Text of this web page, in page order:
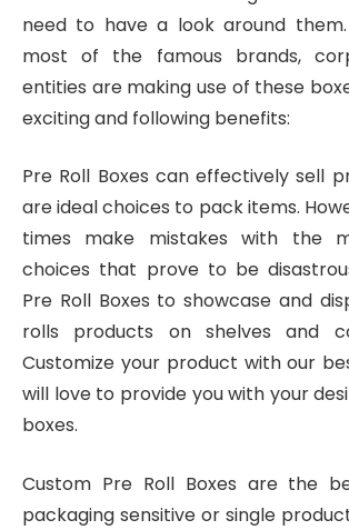
need to have a look around
most of the famous brands,
entities are making use of these
exciting and following benefits:
Pre Roll Boxes can effectively sell
are ideal choices to pack items.
times make mistakes with the
choices that prove to be
Pre Roll Boxes to showcase and
rolls products on shelves and
Customize your product with our
will love to provide you with your
boxes.
Custom Pre Roll Boxes are the
packaging sensitive or single